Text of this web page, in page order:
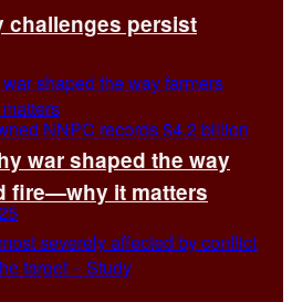
challenges persist
war shaped the way
fire—why it matters